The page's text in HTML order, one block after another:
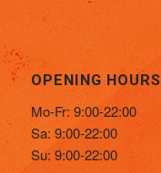
OPENING HOURS
Mo-Fr: 9:00-22:00
Sa: 9:00-22:00
Su: 9:00-22:00